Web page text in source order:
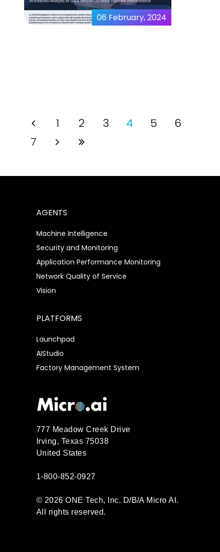
06 February, 2024
1 2 3 4 5
6
7
AGENTS
Machine Intelligence
Security and Monitoring
Application Performance Monitoring
Network Quality of Service
Vision
PLATFORMS
Launchpad
AIStudio
Factory Management System
777 Meadow Creek Drive
Irving, Texas 75038
United States
1-800-852-0927
© 2026 ONE Tech, Inc. D/B/A Micro AI.
All rights reserved.